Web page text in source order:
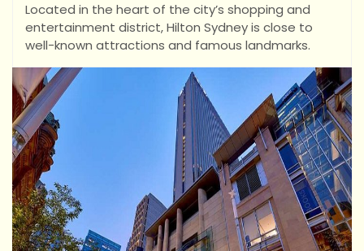
Located in the heart of the city’s shopping and
entertainment district, Hilton Sydney is close to
well-known attractions and famous landmarks.